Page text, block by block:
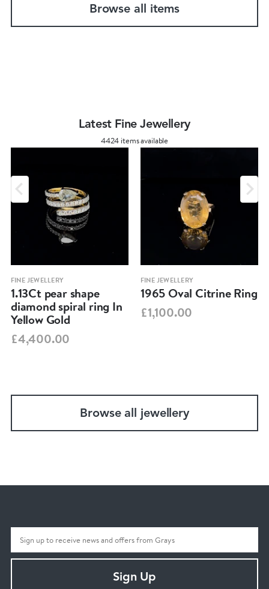
Browse all items
Latest Fine Jewellery
4424 items available
FINE JEWELLERY
1.13Ct pear shape
diamond spiral ring In
Yellow Gold
£4,400.00
FINE JEWELLERY
1965 Oval Citrine Ring
£1,100.00
Browse all jewellery
Sign Up